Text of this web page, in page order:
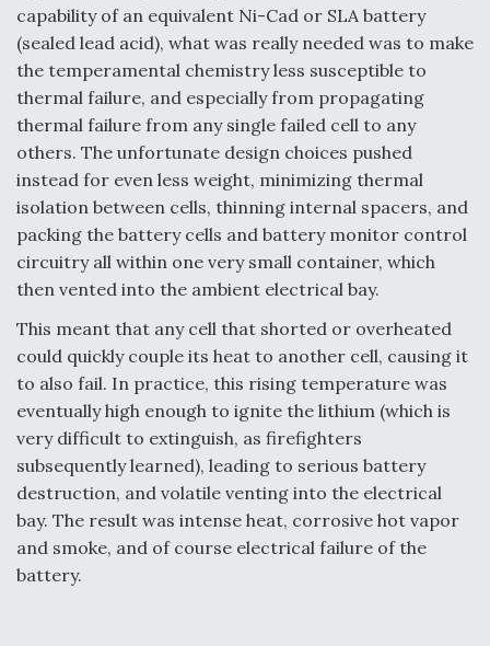
capability of an equivalent Ni-Cad or SLA battery
(sealed lead acid), what was really needed was to make
the temperamental chemistry less susceptible to
thermal failure, and especially from propagating
thermal failure from any single failed cell to any
others. The unfortunate design choices pushed
instead for even less weight, minimizing thermal
isolation between cells, thinning internal spacers, and
packing the battery cells and battery monitor control
circuitry all within one very small container, which
then vented into the ambient electrical bay.
This meant that any cell that shorted or overheated
could quickly couple its heat to another cell, causing it
to also fail. In practice, this rising temperature was
eventually high enough to ignite the lithium (which is
very difficult to extinguish, as firefighters
subsequently learned), leading to serious battery
destruction, and volatile venting into the electrical
bay. The result was intense heat, corrosive hot vapor
and smoke, and of course electrical failure of the
battery.